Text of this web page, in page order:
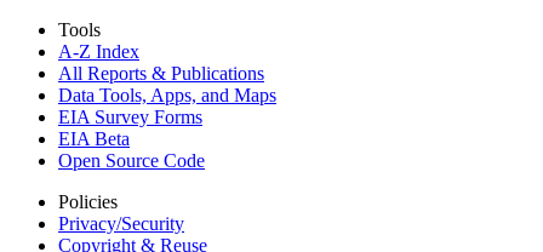
Tools
A-Z Index
All Reports & Publications
Data Tools, Apps, and Maps
EIA Survey Forms
EIA Beta
Open Source Code
Policies
Privacy/Security
Copyright & Reuse